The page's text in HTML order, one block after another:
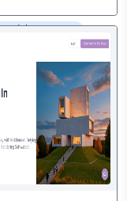
Generator